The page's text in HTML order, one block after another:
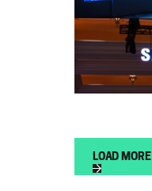
LOAD MORE